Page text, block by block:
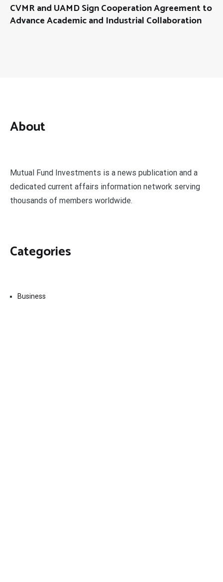
CVMR and UAMD Sign Cooperation Agreement to
Advance Academic and Industrial Collaboration
About
Mutual Fund Investments is a news publication and a
dedicated current affairs information network serving
thousands of members worldwide.
Categories
Business